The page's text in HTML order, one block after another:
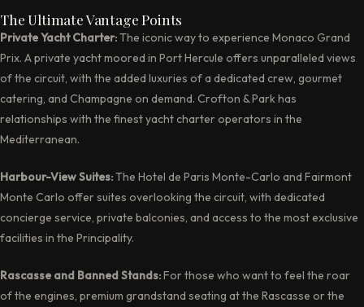
The Ultimate Vantage Points
Private Yacht Charter:The iconic way to experience Monaco Grand
Prix. A private yacht moored in Port Hercule offers unparalleled views
of the circuit, with the added luxuries of a dedicated crew, gourmet
catering, and Champagne on demand. Crofton & Park has
relationships with the finest yacht charter operators in the
Mediterranean.
Harbour-View Suites:The Hotel de Paris Monte-Carlo and Fairmont
Monte Carlo offer suites overlooking the circuit, with dedicated
concierge service, private balconies, and access to the most exclusive
facilities in the Principality.
Rascasse and Banned Stands:For those who want to feel the roar
of the engines, premium grandstand seating at the Rascasse or the